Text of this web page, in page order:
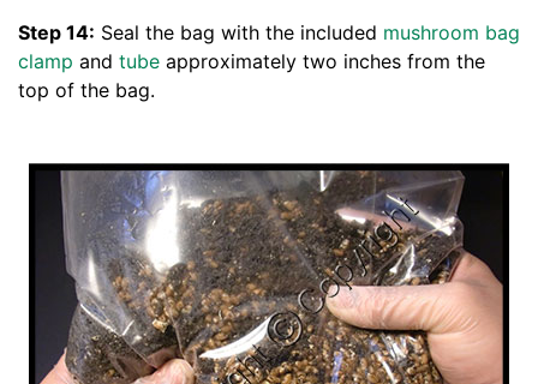
Step 14: Seal the bag with the included mushroom bag
clamp and tube approximately two inches from the
top of the bag.